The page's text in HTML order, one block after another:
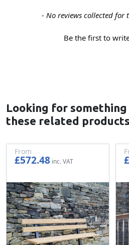
- No reviews collected for
Be the first to
New content loaded
Looking for
these related products
From
£572.48